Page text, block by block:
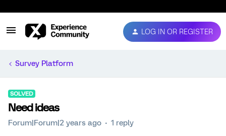
LOG IN OR REGISTER
Survey Platform
SOLVED
Need ideas
Forum|Forum|2 years ago 1 reply